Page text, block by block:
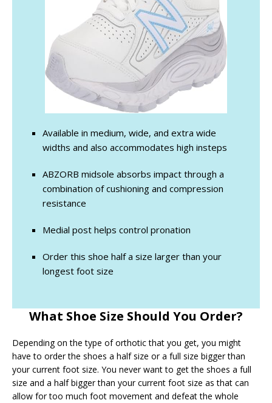
Available in medium, wide, and extra wide
widths and also accommodates high insteps
ABZORB midsole absorbs impact through a
combination of cushioning and compression
resistance
Medial post helps control pronation
Order this shoe half a size larger than your
longest foot size
What Shoe Size Should You Order?
Depending on the type of orthotic that you get, you might
have to order the shoes a half size or a full size bigger than
your current foot size. You never want to get the shoes a full
size and a half bigger than your current foot size as that can
allow for too much foot movement and defeat the whole